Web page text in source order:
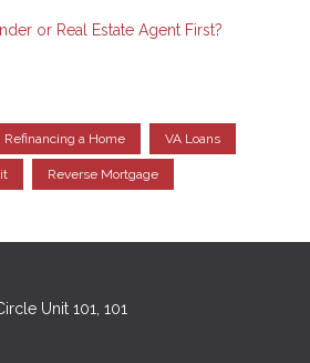
or Real Estate Agent First?
Refinancing a Home VA Loans
Reverse Mortgage
Unit 101, 101